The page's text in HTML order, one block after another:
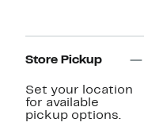
Navigation
Store Pickup
Set your location
for available
pickup options.